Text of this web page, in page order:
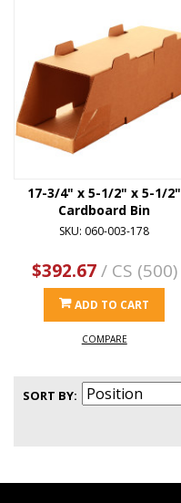
17-3/4" x 5-1/2" x 5-1/2"
Cardboard Bin
SKU: 060-003-178
$392.67/ CS (500)
ADD TO CART
COMPARE
SORT BY